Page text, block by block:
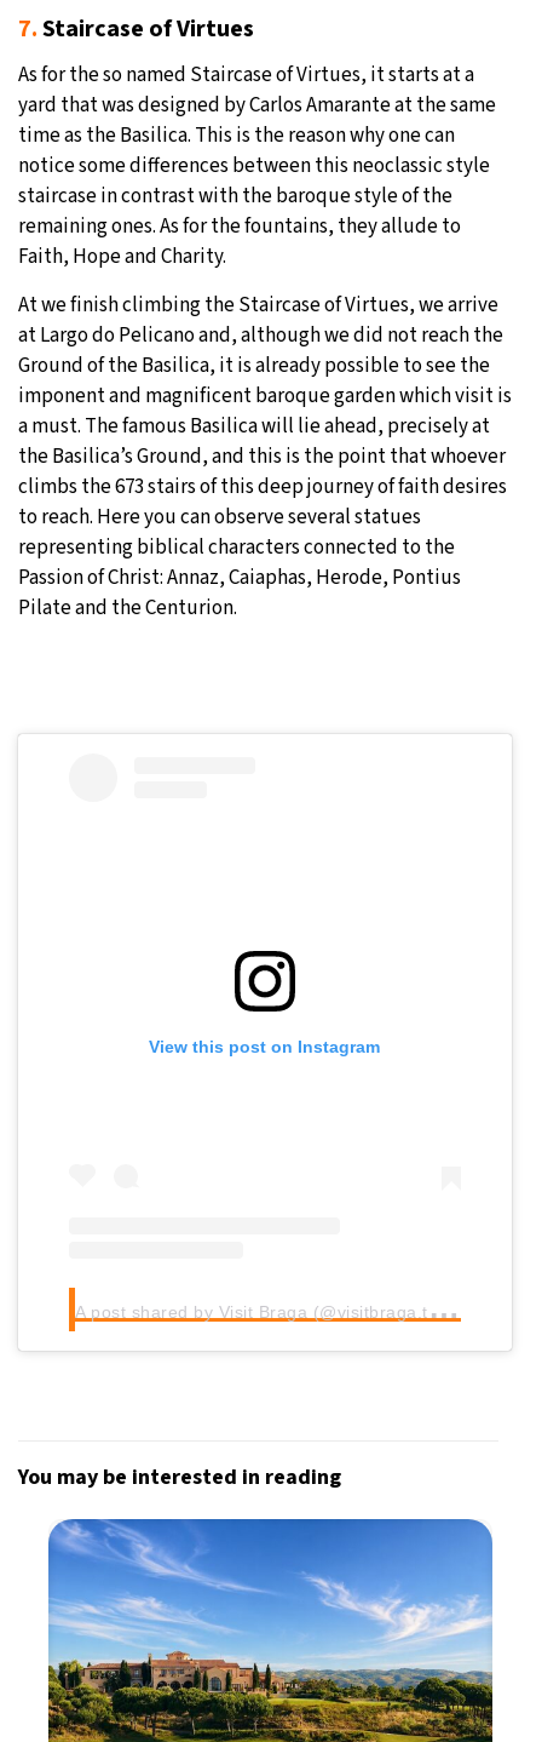
7.Staircase of Virtues
As for the so named Staircase of Virtues, it starts at a
yard that was designed by Carlos Amarante at the same
time as the Basilica. This is the reason why one can
notice some differences between this neoclassic style
staircase in contrast with the baroque style of the
remaining ones. As for the fountains, they allude to
Faith, Hope and Charity.
At we finish climbing the Staircase of Virtues, we arrive
at Largo do Pelicano and, although we did not reach the
Ground of the Basilica, it is already possible to see the
imponent and magnificent baroque garden which visit is
a must. The famous Basilica will lie ahead, precisely at
the Basilica’s Ground, and this is the point that whoever
climbs the 673 stairs of this deep journey of faith desires
to reach. Here you can observe several statues
representing biblical characters connected to the
Passion of Christ: Annaz, Caiaphas, Herode, Pontius
Pilate and the Centurion.
View this post on Instagram
A
post shared by Visit Braga (@visitbraga.travel)
You may be interested in reading